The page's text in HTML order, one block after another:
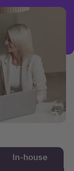
In-house